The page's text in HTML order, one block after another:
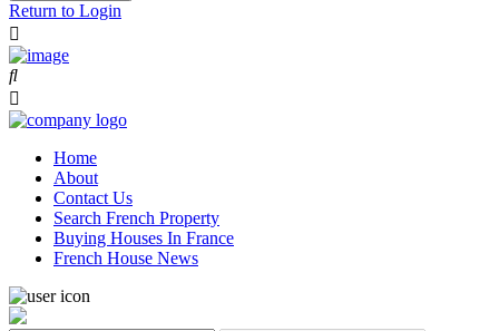
Return to Login
Home
About
Contact Us
Search French Property
Buying Houses In France
French House News